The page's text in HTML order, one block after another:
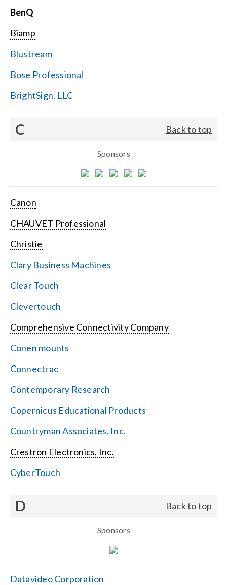
BenQ
Biamp
Blustream
Bose Professional
BrightSign, LLC
C Back to top
Sponsors
Canon
CHAUVET Professional
Christie
Clary Business Machines
Clear Touch
Clevertouch
Comprehensive Connectivity Company
Conen mounts
Connectrac
Contemporary Research
Copernicus Educational Products
Countryman Associates, Inc.
Crestron Electronics, Inc.
CyberTouch
D Back to top
Sponsors
Datavideo Corporation